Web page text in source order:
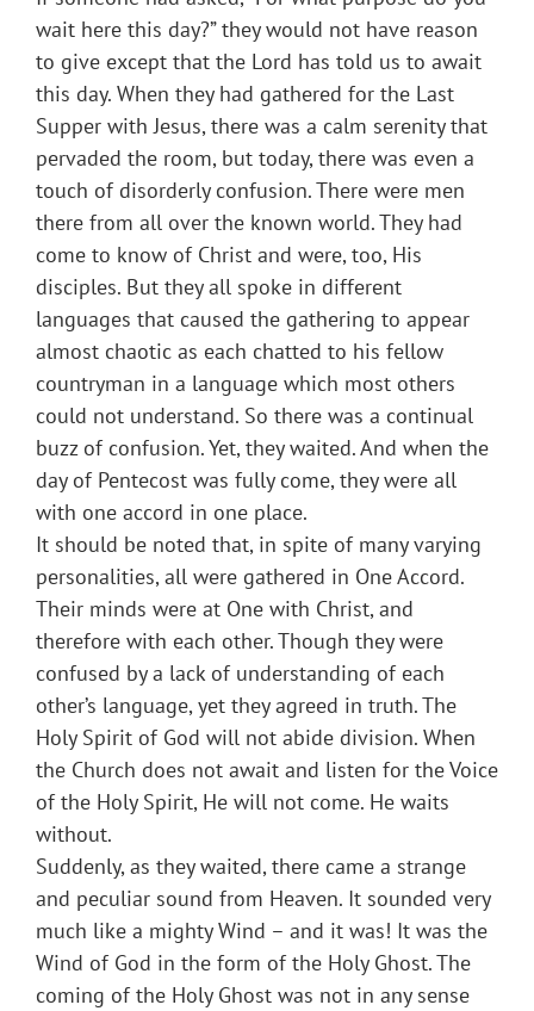
wait here this day?” they would not have reason
to give except that the Lord has told us to await
this day. When they had gathered for the Last
Supper with Jesus, there was a calm serenity that
pervaded the room, but today, there was even a
touch of disorderly confusion. There were men
there from all over the known world. They had
come to know of Christ and were, too, His
disciples. But they all spoke in different
languages that caused the gathering to appear
almost chaotic as each chatted to his fellow
countryman in a language which most others
could not understand. So there was a continual
buzz of confusion. Yet, they waited. And when the
day of Pentecost was fully come, they were all
with one accord in one place.
It should be noted that, in spite of many varying
personalities, all were gathered in One Accord.
Their minds were at One with Christ, and
therefore with each other. Though they were
confused by a lack of understanding of each
other’s language, yet they agreed in truth. The
Holy Spirit of God will not abide division. When
the Church does not await and listen for the Voice
of the Holy Spirit, He will not come. He waits
without.
Suddenly, as they waited, there came a strange
and peculiar sound from Heaven. It sounded very
much like a mighty Wind – and it was! It was the
Wind of God in the form of the Holy Ghost. The
coming of the Holy Ghost was not in any sense